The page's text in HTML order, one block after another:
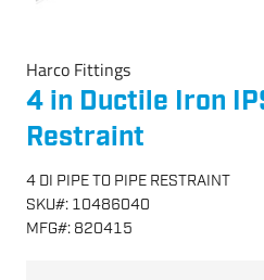
Harco Fittings
4 in Ductile Iron
Restraint
4 DI PIPE TO PIPE RESTRAINT
SKU#: 10486040
MFG#: 820415